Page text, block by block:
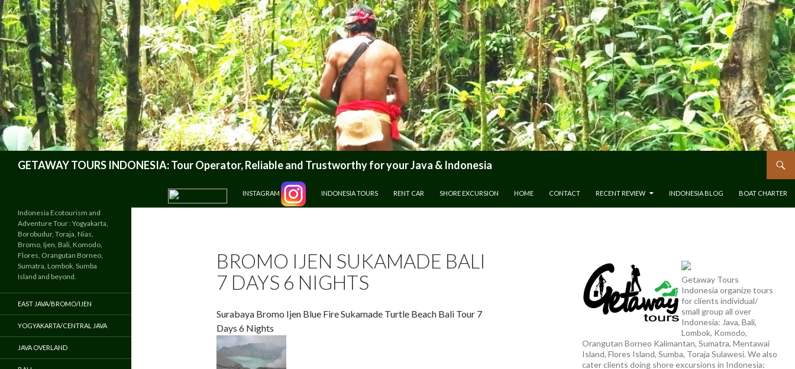
GETAWAY TOURS INDONESIA: Tour Operator, Reliable and Trustworthy for your Java & Indonesia
INSTAGRAM
INDONESIA TOURS RENT CAR SHORE EXCURSION HOME CONTACT RECENT REVIEW INDONESIA BLOG BOAT CHARTER
BROMO IJEN SUKAMADE BALI
7 DAYS 6 NIGHTS
Surabaya Bromo Ijen Blue Fire Sukamade Turtle Beach Bali Tour 7
Days 6 Nights
Getaway Tours
Indonesia organize tours
for clients individual/
small group all over
Indonesia: Java, Bali,
Lombok, Komodo,
Orangutan Borneo Kalimantan, Sumatra, Mentawai
Island, Flores Island, Sumba, Toraja Sulawesi. We also
cater clients doing shore excursions in Indonesia:
Indonesia Ecotourism and
Adventure Tour : Yogyakarta,
Borobudur, Toraja, Nias,
Bromo, Ijen, Bali, Komodo,
Flores, Orangutan Borneo,
Sumatra, Lombok, Sumba
Island and beyond.
EAST JAVA/BROMO/IJEN
YOGYAKARTA/CENTRAL JAVA
JAVA OVERLAND